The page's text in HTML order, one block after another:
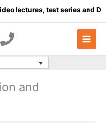
lectures, test series and
and